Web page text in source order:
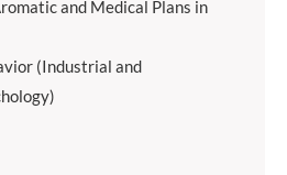
and Medical Plans in
(Industrial and